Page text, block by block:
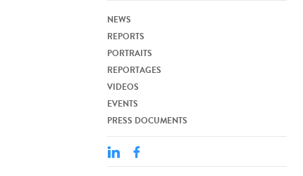
NEWS
REPORTS
PORTRAITS
REPORTAGES
VIDEOS
EVENTS
PRESS DOCUMENTS